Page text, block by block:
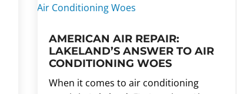
AMERICAN AIR REPAIR:
LAKELAND’S ANSWER TO AIR
CONDITIONING WOES
When it comes to air conditioning